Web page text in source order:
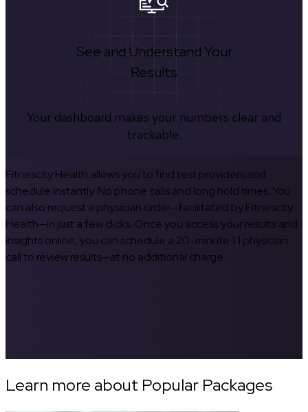
See and Understand Your
Results
Your dashboard makes your numbers clear and
trackable.
Fitnescity Health allows you to find test providers and
schedule instantly. No phone calls and long hold times. You
can also request a physician order—facilitated by Fitnescity
Health—in just a few clicks. Once you access your results and
insights online, you can schedule a 20-minute 1:1 physician
call to review results—at no additional charge.
Learn more about Popular Packages